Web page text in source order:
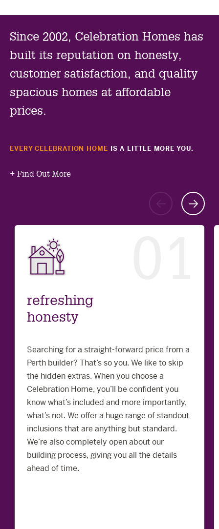
Since 2002, Celebration Homes has
built its reputation on honesty,
customer satisfaction, and quality
spacious homes at affordable
prices.
EVERY CELEBRATION HOME IS A LITTLE MORE YOU.
+ Find Out More
refreshing
honesty
Searching for a straight-forward price from a
Perth builder? That’s so you. We like to skip
the hidden extras. When you choose a
Celebration Home, you’ll be confident you
know what’s included and more importantly,
what’s not. We offer a huge range of standout
inclusions that are anything but standard.
We’re also completely open about our
building process, giving you all the details
ahead of time.
Go